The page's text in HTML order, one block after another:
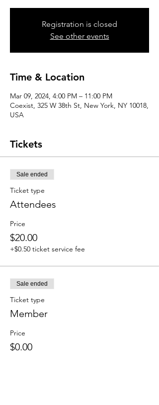
Registration is closed
See other events
Time & Location
Mar 09, 2024, 4:00 PM – 11:00 PM
Coexist, 325 W 38th St, New York, NY 10018,
USA
Tickets
Sale ended
Ticket type
Attendees
Price
$20.00
+$0.50 ticket service fee
Sale ended
Ticket type
Member
Price
$0.00